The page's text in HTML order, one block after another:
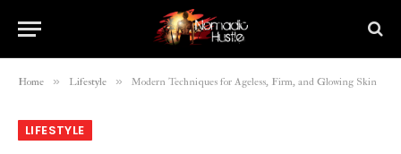
Home » Lifestyle » Modern Techniques for Ageless, Firm, and Glowing Skin
LIFESTYLE